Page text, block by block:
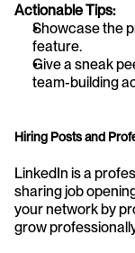
Actionable Tips:
Showcase the
feature.
Give a sneak
team-building
Hiring Posts and
LinkedIn is a
sharing job
your network by
grow